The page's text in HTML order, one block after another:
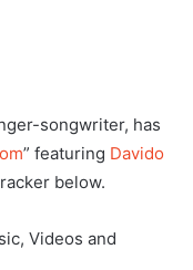
songwriter, has
” featuring Davido
below.
Videos and